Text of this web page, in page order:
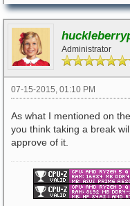
Administrator
07-15-2015, 01:10 PM
As what I mentioned on
you think taking a break
approve of it.